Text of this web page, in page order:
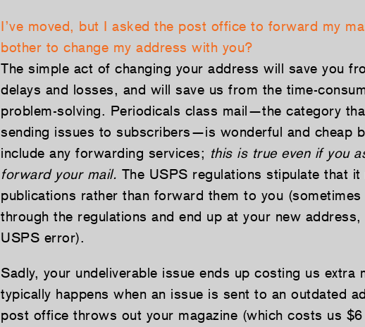
I’ve moved, but I asked the post office to forward my
bother to change my address with you?
The simple act of changing your address will save you
delays and losses, and will save us from the time-
problem-solving. Periodicals class mail—the category
sending issues to subscribers—is wonderful and cheap
include any forwarding services; this is true even if you
forward your mail. The USPS regulations stipulate that
publications rather than forward them to you
through the regulations and end up at your new
USPS error).
Sadly, your undeliverable issue ends up costing us extra
typically happens when an issue is sent to an outdated
post office throws out your magazine (which costs us